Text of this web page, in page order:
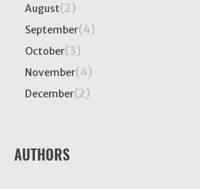
August(2)
September(4)
October(3)
November(4)
December(2)
AUTHORS